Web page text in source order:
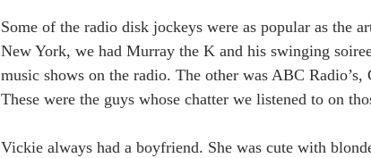
Some of the radio disk jockeys were as popular as the
New York, we had Murray the K and his swinging
music shows on the radio. The other was ABC
These were the guys whose chatter we listened to on
Vickie always had a boyfriend. She was cute with